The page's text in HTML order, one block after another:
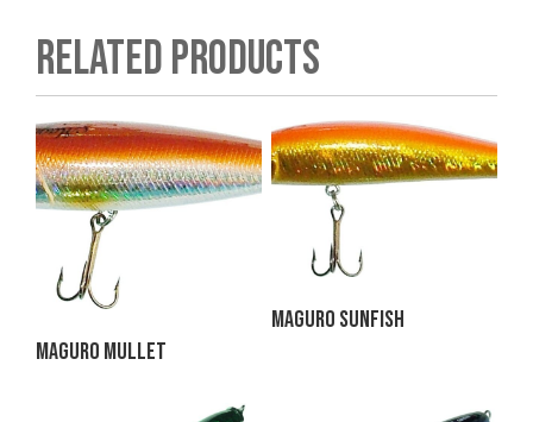
Related products
Maguro Mullet
Maguro Sunfish